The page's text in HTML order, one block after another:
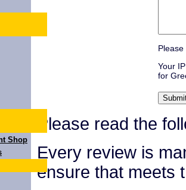
Shop
Your
for
Please read the
Every review is
ensure that meets